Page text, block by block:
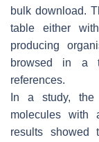
bulk download.
table either
producing
browsed in a
references.
In a study, the
molecules with
results showed